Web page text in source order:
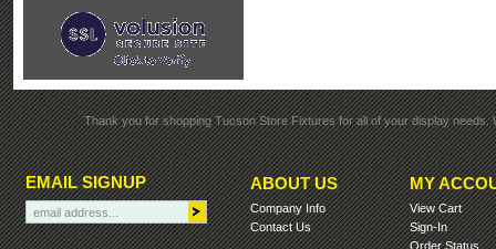
Thank you for shopping Tucson Store Fixtures for all of your display
EMAIL SIGNUP ABOUT US
Company Info
Contact Us
MY
View Cart
Sign-In
Order Status